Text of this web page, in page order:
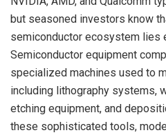
but seasoned investors know
semiconductor ecosystem lies
Semiconductor equipment
specialized machines used to
including lithography systems,
etching equipment, and
these sophisticated tools,